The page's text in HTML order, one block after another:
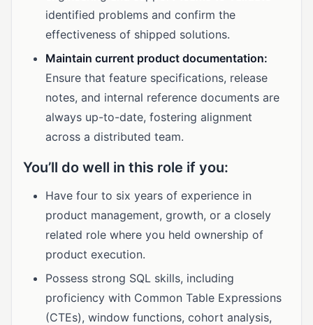
identified problems and confirm the
effectiveness of shipped solutions.
Maintain current product documentation:
Ensure that feature specifications, release
notes, and internal reference documents are
always up-to-date, fostering alignment
across a distributed team.
You’ll do well in this role if you:
Have four to six years of experience in
product management, growth, or a closely
related role where you held ownership of
product execution.
Possess strong SQL skills, including
proficiency with Common Table Expressions
(CTEs), window functions, cohort analysis,